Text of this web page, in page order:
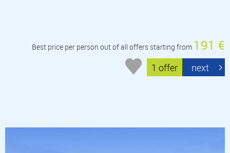
Best price per person out of all offers starting from 191 €
1 offer next